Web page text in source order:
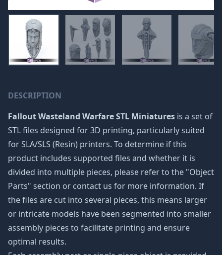
DESCRIPTION
Fallout Wasteland Warfare STL Miniatures is a set of
STL files designed for 3D printing, particularly suited
for SLA/SLS (Resin) printers. To determine if this
product includes supported files and whether it is
divided into multiple pieces, please refer to the "Object
Parts" section or contact us for more information. If
the files are cut into several pieces, this means larger
or intricate models have been segmented into smaller
assembly pieces to facilitate printing and ensure
optimal results.